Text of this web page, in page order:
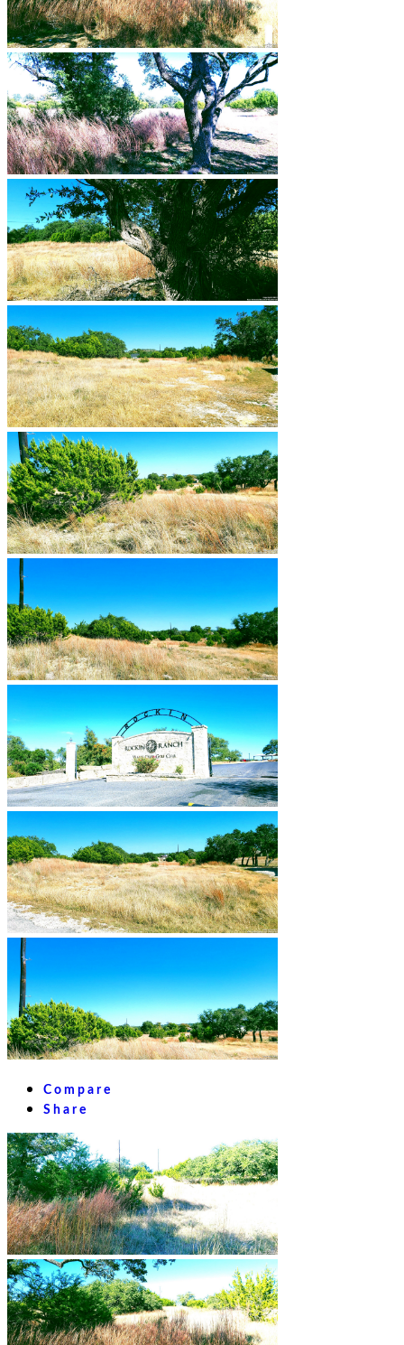
Compare
Share